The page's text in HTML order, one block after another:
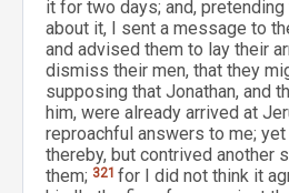
it for two days; and,
about it, I sent a message to
and advised them to lay their
dismiss their men, that they
supposing that Jonathan, and
him, were already arrived at
reproachful answers to me;
thereby, but contrived another
them; 321 for I did not think it